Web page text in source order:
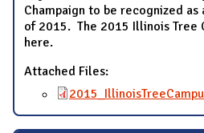
Champaign to be recognized as
of 2015. The 2015 Illinois Tree
here.
Attached Files: